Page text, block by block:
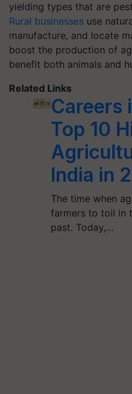
yielding types that are
Rural businesses use
manufacture, and locate
boost the production of
benefit both animals and
Related Links
Careers
Top 10
India in
The time when
farmers to toil in
past. Today,…